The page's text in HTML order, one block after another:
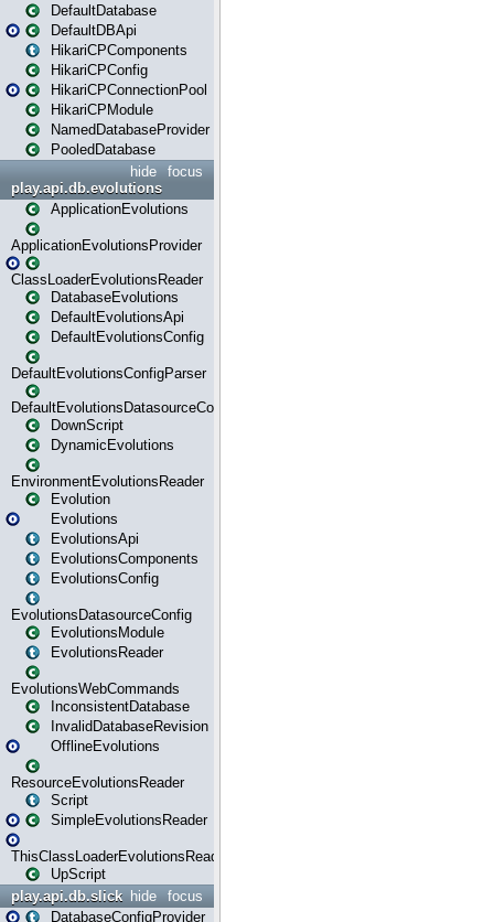
DefaultDatabase
DefaultDBApi
HikariCPComponents
HikariCPConfig
HikariCPConnectionPool
HikariCPModule
NamedDatabaseProvider
PooledDatabase
focus
hide
play.api.db.evolutions
ApplicationEvolutions
ApplicationEvolutionsProvider
ClassLoaderEvolutionsReader
DatabaseEvolutions
DefaultEvolutionsApi
DefaultEvolutionsConfig
DefaultEvolutionsConfigParser
DefaultEvolutionsDatasourceConfig
DownScript
DynamicEvolutions
EnvironmentEvolutionsReader
Evolution
Evolutions
EvolutionsApi
EvolutionsComponents
EvolutionsConfig
EvolutionsDatasourceConfig
EvolutionsModule
EvolutionsReader
EvolutionsWebCommands
InconsistentDatabase
InvalidDatabaseRevision
OfflineEvolutions
ResourceEvolutionsReader
Script
SimpleEvolutionsReader
ThisClassLoaderEvolutionsReader
UpScript
focus
hide
play.api.db.slick
DatabaseConfigProvider